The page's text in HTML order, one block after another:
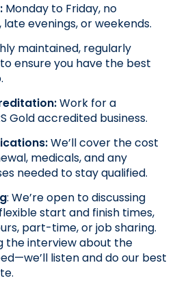
Monday to Friday, no
evenings, or weekends.
maintained, regularly
ensure you have the best
Work for a
Gold accredited business.
We’ll cover the cost
medicals, and any
needed to stay qualified.
: We’re open to discussing
start and finish times,
part-time, or job sharing.
the interview about the
listen and do our best